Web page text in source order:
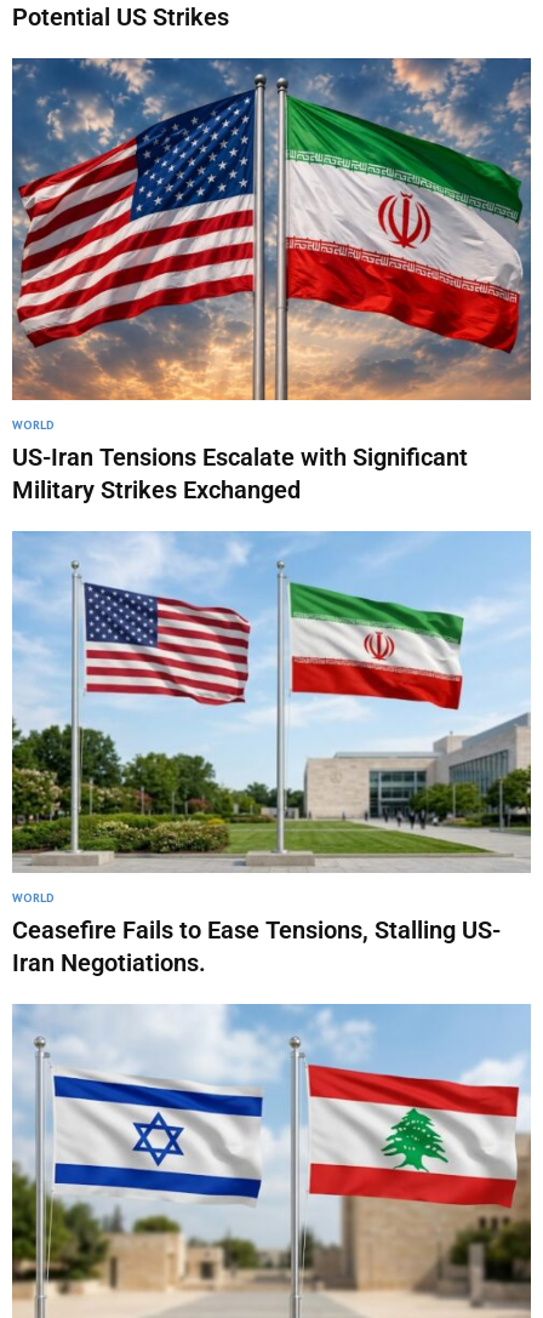
Potential US Strikes
WORLD
US-Iran Tensions Escalate with Significant
Military Strikes Exchanged
WORLD
Ceasefire Fails to Ease Tensions, Stalling US-
Iran Negotiations.